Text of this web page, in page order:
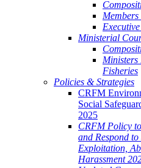
Ministerial
Ministers
Fisheries
Policies & Strategies
CRFM
Social
2025
CRFM Policy
and Respond to
Exploitation,
Harassment